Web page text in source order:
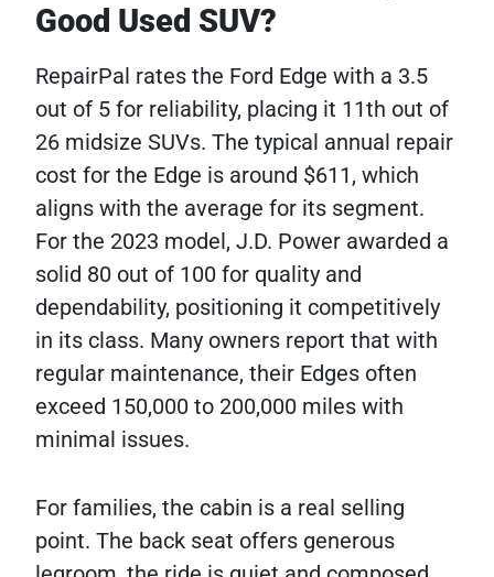
Good Used SUV?
RepairPal rates the Ford Edge with a 3.5
out of 5 for reliability, placing it 11th out of
26 midsize SUVs. The typical annual repair
cost for the Edge is around $611, which
aligns with the average for its segment.
For the 2023 model, J.D. Power awarded a
solid 80 out of 100 for quality and
dependability, positioning it competitively
in its class. Many owners report that with
regular maintenance, their Edges often
exceed 150,000 to 200,000 miles with
minimal issues.
For families, the cabin is a real selling
point. The back seat offers generous